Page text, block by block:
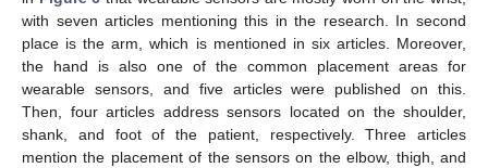
with seven articles mentioning this in the research. In second
place is the arm, which is mentioned in six articles. Moreover,
the hand is also one of the common placement areas for
wearable sensors, and five articles were published on this.
Then, four articles address sensors located on the shoulder,
shank, and foot of the patient, respectively. Three articles
mention the placement of the sensors on the elbow, thigh, and